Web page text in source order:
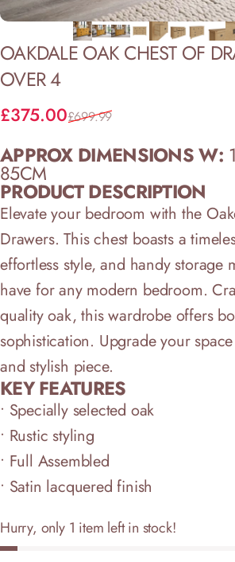
OAKDALE OAK CHEST OF
OVER4
Sale price
£375.00
Regular price
£699.99
APPROX DIMENSIONS W:
85CM
PRODUCT DESCRIPTION
Elevate your bedroom with the
Drawers. This chest boasts a
effortless style, and handy storage
have for any modern bedroom.
quality oak, this wardrobe offers
sophistication. Upgrade your
and stylish piece.
KEY FEATURES
• Specially selected oak
• Rustic styling
• Full Assembled
• Satin lacquered finish
Hurry, only 1 item left in stock!